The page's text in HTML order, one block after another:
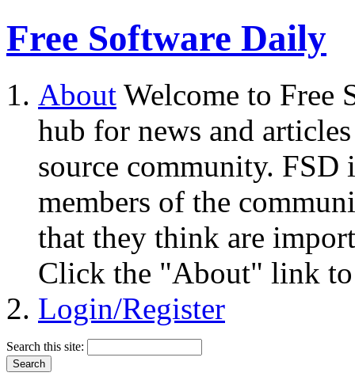
Free Software Daily
About Welcome to Free
hub for news and
source community.
members of the
that they think are
Click the "About" link to
Login/Register
Search this site: